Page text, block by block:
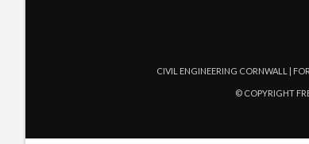
CIVIL ENGINEERING CORNWALL |
© COPYRIGHT